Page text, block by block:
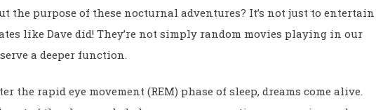
the purpose of these nocturnal adventures? It’s not just to entertain
like Dave did! They’re not simply random movies playing in our
a deeper function.
the rapid eye movement (REM) phase of sleep, dreams come alive.